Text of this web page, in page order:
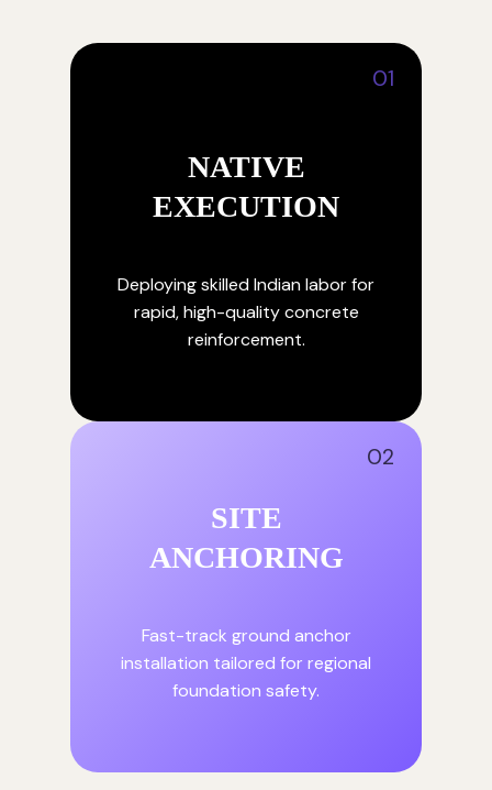
01
NATIVE
EXECUTION
Deploying skilled Indian labor for
rapid, high-quality concrete
reinforcement.
02
SITE
ANCHORING
Fast-track ground anchor
installation tailored for regional
foundation safety.